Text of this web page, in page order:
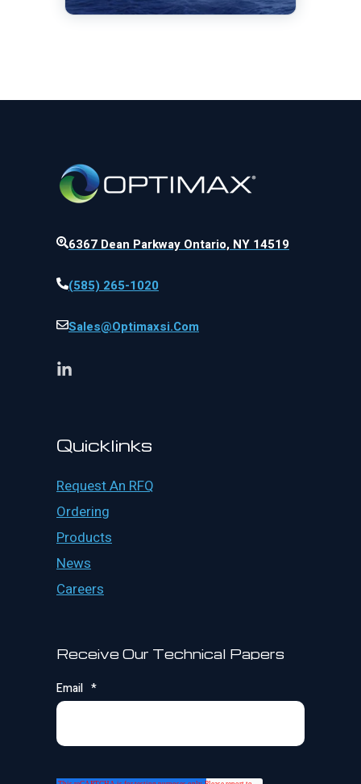
6367 Dean Parkway Ontario, NY 14519
(585) 265-1020
Sales@optimaxsi.com
Quicklinks
Request An RFQ
Ordering
Products
News
Careers
Receive Our Technical Papers
Email *